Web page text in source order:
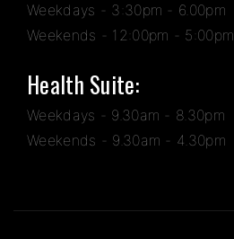
Weekdays - 3:30pm - 6.00pm
Weekends - 12:00pm - 5:00pm
Health Suite:
Weekdays - 9.30am - 8.30pm
Weekends - 9.30am - 4.30pm